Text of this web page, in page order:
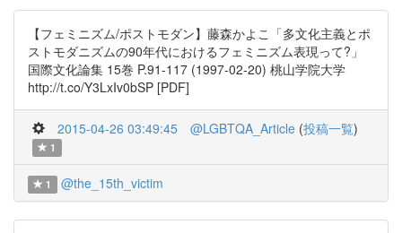
【フェミニズム/ポストモダン】藤森かよこ「多文化主義とポ
ストモダニズムの90年代におけるフェミニズム表現って?」
国際文化論集 15巻 P.91-117 (1997-02-20) 桃山学院大学
http://t.co/Y3LxIv0bSP [PDF]
2015-04-26 03:49:45 @LGBTQA_Article (投稿一覧)
1
1 @the_15th_victim